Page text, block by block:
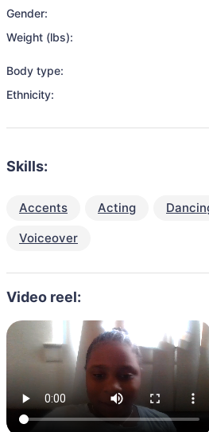
Gender:
Weight (lbs):
Body type:
Ethnicity:
Skills:
Accents Acting
Voiceover
Video reel: